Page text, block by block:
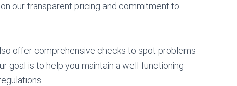
our transparent pricing and commitment to
offer comprehensive checks to spot problems
goal is to help you maintain a well-functioning